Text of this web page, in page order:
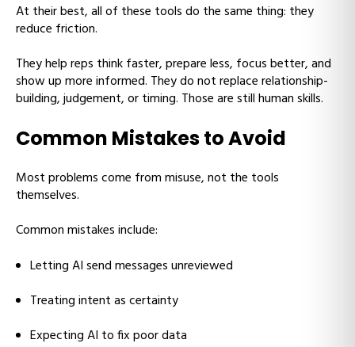
At their best, all of these tools do the same thing: they
reduce friction.
They help reps think faster, prepare less, focus better, and
show up more informed. They do not replace relationship-
building, judgement, or timing. Those are still human skills.
Common Mistakes to Avoid
Most problems come from misuse, not the tools
themselves.
Common mistakes include:
Letting AI send messages unreviewed
Treating intent as certainty
Expecting AI to fix poor data